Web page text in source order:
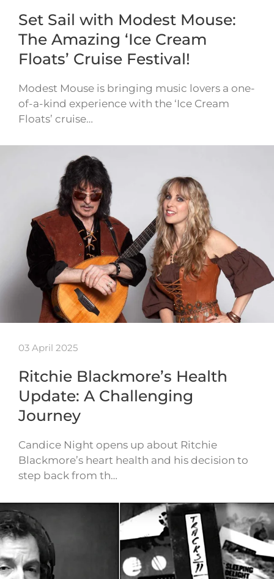
Set Sail with Modest Mouse:
The Amazing ‘Ice Cream
Floats’ Cruise Festival!
Modest Mouse is bringing music lovers a one-
of-a-kind experience with the ‘Ice Cream
Floats’ cruise…
03 April 2025
Ritchie Blackmore’s Health
Update: A Challenging
Journey
Candice Night opens up about Ritchie
Blackmore’s heart health and his decision to
step back from th…